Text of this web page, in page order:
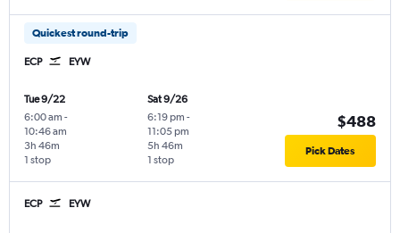
Quickest round-trip
ECP EYW
Tue 9/22
6:00 am -
10:46 am
1 stop
3h 46m
Sat 9/26
6:19 pm -
11:05 pm
1 stop
5h 46m
$488
Pick Dates
ECP EYW